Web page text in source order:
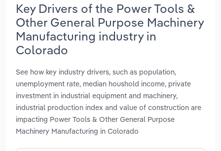
Key Drivers of the Power Tools &
Other General Purpose Machinery
Manufacturing industry in
Colorado
See how key industry drivers, such as population,
unemployment rate, median houshold income, private
investment in industrial equipment and machinery,
industrial production index and value of construction are
impacting Power Tools & Other General Purpose
Machinery Manufacturing in Colorado